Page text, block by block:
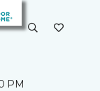
PM